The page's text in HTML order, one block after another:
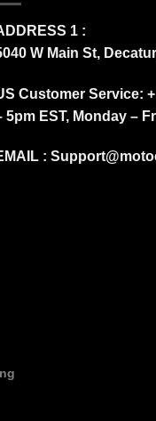
1 :
W Main St,
Customer Service:
5pm EST, Monday –
: